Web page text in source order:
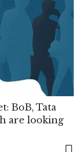
BoB, Tata
are looking